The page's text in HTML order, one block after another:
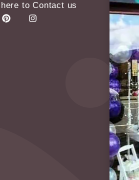
to Contact us